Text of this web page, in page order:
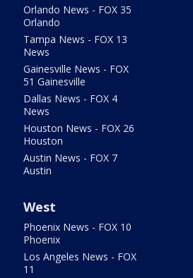
Orlando News - FOX 35
Orlando
Tampa News - FOX 13
News
Gainesville News - FOX
51 Gainesville
Dallas News - FOX 4
News
Houston News - FOX 26
Houston
Austin News - FOX 7
Austin
West
Phoenix News - FOX 10
Phoenix
Los Angeles News - FOX
11